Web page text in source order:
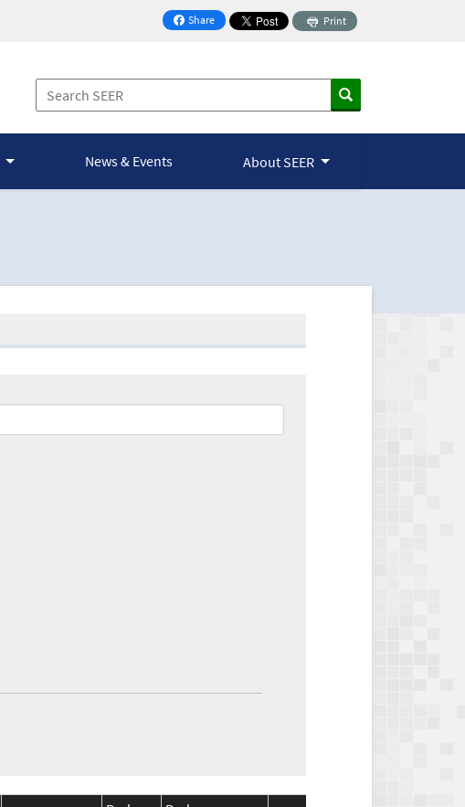
Share
on Facebook
Print
News & Events About SEER